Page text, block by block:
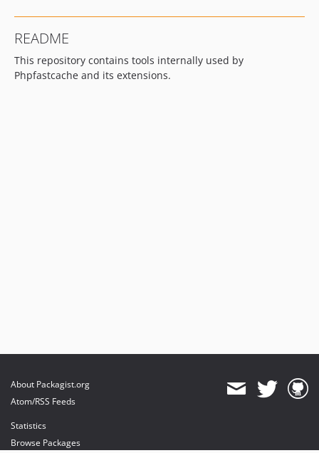
README
This repository contains tools internally used by
Phpfastcache and its extensions.
About Packagist.org
Atom/RSS Feeds
Statistics
Browse Packages